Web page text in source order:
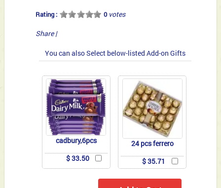
Rating : 0votes
Share |
You can also Select below-listed Add-on Gifts
cadbury,6pcs
$ 33.50
24 pcs ferrero
$ 35.71